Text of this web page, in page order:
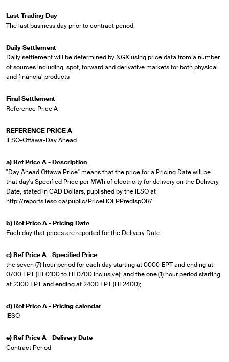
Last Trading Day
The last business day prior to contract period.
Daily Settlement
Daily settlement will be determined by NGX using price data from a number
of sources including, spot, forward and derivative markets for both physical
and financial products
Final Settlement
Reference Price A
REFERENCE PRICE A
IESO-Ottawa-Day Ahead
a) Ref Price A - Description
"Day Ahead Ottawa Price" means that the price for a Pricing Date will be
that day's Specified Price per MWh of electricity for delivery on the Delivery
Date, stated in CAD Dollars, published by the IESO at
http://reports.ieso.ca/public/PriceHOEPPredispOR/
b) Ref Price A - Pricing Date
Each day that prices are reported for the Delivery Date
c) Ref Price A - Specified Price
the seven (7) hour period for each day starting at 0000 EPT and ending at
0700 EPT (HE0100 to HE0700 inclusive); and the one (1) hour period starting
at 2300 EPT and ending at 2400 EPT (HE2400);
d) Ref Price A - Pricing calendar
IESO
e) Ref Price A - Delivery Date
Contract Period